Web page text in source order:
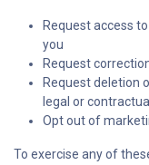
Request access
you
Request
Request deletion
legal or
Opt out of
To exercise any of